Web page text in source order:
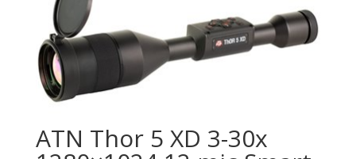
ATN Thor 5 XD 3-30x